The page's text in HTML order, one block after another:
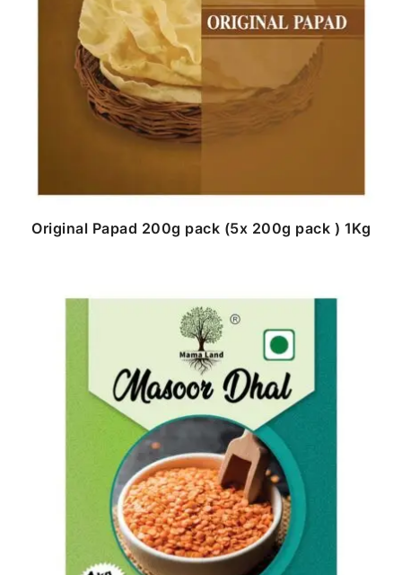
Original Papad 200g pack (5x 200g pack ) 1Kg